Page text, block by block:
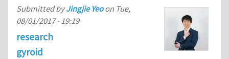
Submitted byJingjie Yeoon Tue,
08/01/2017 - 19:19
research
gyroid